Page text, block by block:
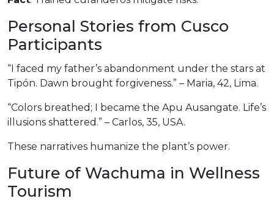
Personal Stories from Cusco
Participants
“I faced my father’s abandonment under the stars at
Tipón. Dawn brought forgiveness.” – Maria, 42, Lima.
“Colors breathed; I became the Apu Ausangate. Life’s
illusions shattered.” – Carlos, 35, USA.
These narratives humanize the plant’s power.
Future of Wachuma in Wellness
Tourism